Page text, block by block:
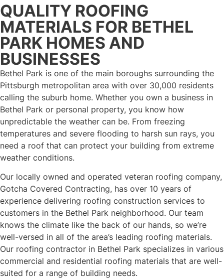
QUALITY ROOFING
MATERIALS FOR BETHEL
PARK HOMES AND
BUSINESSES
Bethel Park is one of the main boroughs surrounding the
Pittsburgh metropolitan area with over 30,000 residents
calling the suburb home. Whether you own a business in
Bethel Park or personal property, you know how
unpredictable the weather can be. From freezing
temperatures and severe flooding to harsh sun rays, you
need a roof that can protect your building from extreme
weather conditions.
Our locally owned and operated veteran roofing company,
Gotcha Covered Contracting, has over 10 years of
experience delivering roofing construction services to
customers in the Bethel Park neighborhood. Our team
knows the climate like the back of our hands, so we’re
well-versed in all of the area’s leading roofing materials.
Our roofing contractor in Bethel Park specializes in various
commercial and residential roofing materials that are well-
suited for a range of building needs.